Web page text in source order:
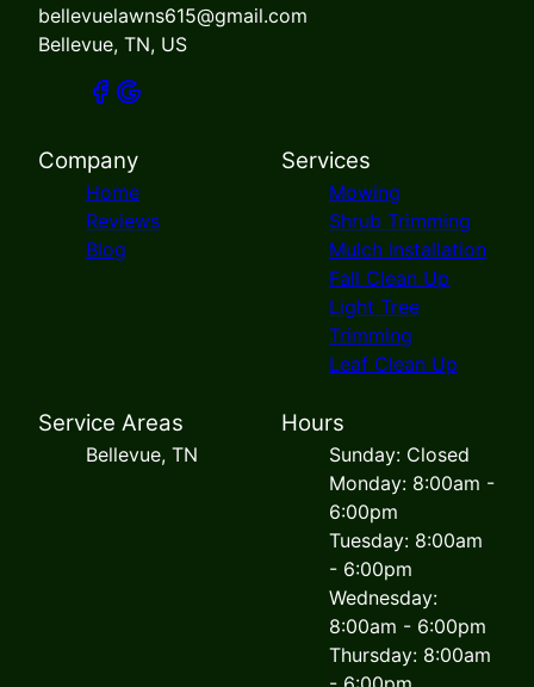
bellevuelawns615@gmail.com
Bellevue, TN, US
Company
Home
Reviews
Blog
Services
Mowing
Shrub Trimming
Mulch Installation
Fall Clean Up
Light Tree
Trimming
Leaf Clean Up
Service Areas
Bellevue, TN
Hours
Sunday: Closed
Monday: 8:00am -
6:00pm
Tuesday: 8:00am
- 6:00pm
Wednesday:
8:00am - 6:00pm
Thursday: 8:00am